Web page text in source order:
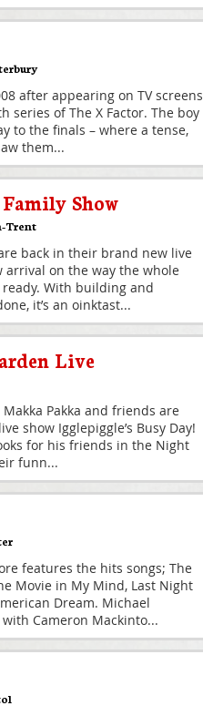
after appearing on TV screens
series of The X Factor. The boy
to the finals – where a tense,
them...
Show
Trent
back in their brand new live
arrival on the way the whole
With building and
it’s an oinktast...
Live
Makka Pakka and friends are
show Igglepiggle’s Busy Day!
for his friends in the Night
funn...
features the hits songs; The
Movie in My Mind, Last Night
Dream. Michael
Cameron Mackinto...